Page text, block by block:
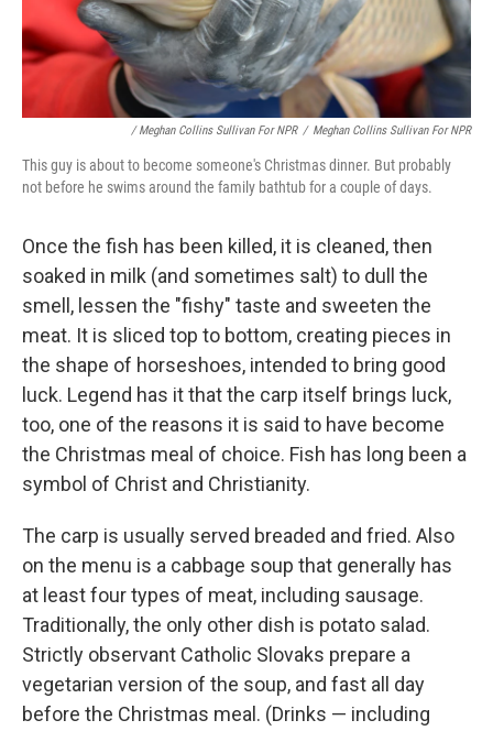
/ Meghan Collins Sullivan For NPR / Meghan Collins Sullivan For NPR
This guy is about to become someone's Christmas dinner. But probably
not before he swims around the family bathtub for a couple of days.
Once the fish has been killed, it is cleaned, then
soaked in milk (and sometimes salt) to dull the
smell, lessen the "fishy" taste and sweeten the
meat. It is sliced top to bottom, creating pieces in
the shape of horseshoes, intended to bring good
luck. Legend has it that the carp itself brings luck,
too, one of the reasons it is said to have become
the Christmas meal of choice. Fish has long been a
symbol of Christ and Christianity.
The carp is usually served breaded and fried. Also
on the menu is a cabbage soup that generally has
at least four types of meat, including sausage.
Traditionally, the only other dish is potato salad.
Strictly observant Catholic Slovaks prepare a
vegetarian version of the soup, and fast all day
before the Christmas meal. (Drinks — including